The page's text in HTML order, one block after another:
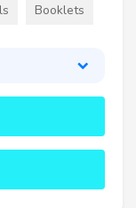
Booklets